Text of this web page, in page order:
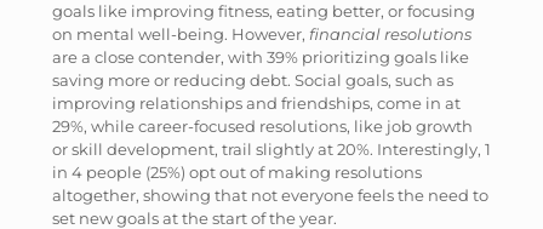
goals like improving fitness, eating better, or focusing
on mental well-being. However, financial resolutions
are a close contender, with 39% prioritizing goals like
saving more or reducing debt. Social goals, such as
improving relationships and friendships, come in at
29%, while career-focused resolutions, like job growth
or skill development, trail slightly at 20%. Interestingly, 1
in 4 people (25%) opt out of making resolutions
altogether, showing that not everyone feels the need to
set new goals at the start of the year.